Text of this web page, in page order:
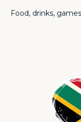
Food, drinks,